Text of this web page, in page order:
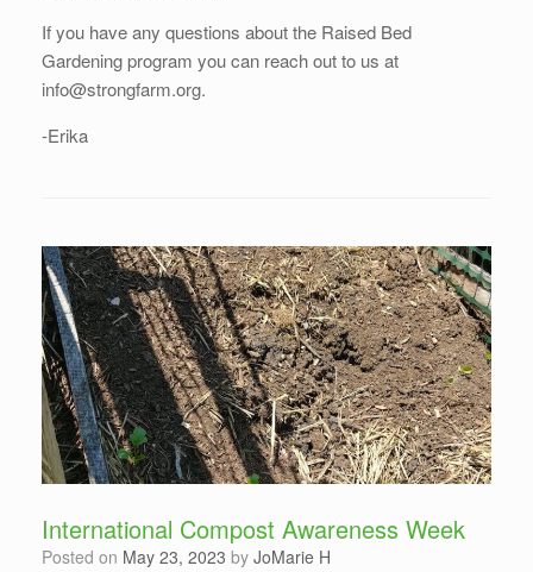
If you have any questions about the Raised Bed
Gardening program you can reach out to us at
info@strongfarm.org.
-Erika
International Compost Awareness Week
Posted on May 23, 2023 by JoMarie H